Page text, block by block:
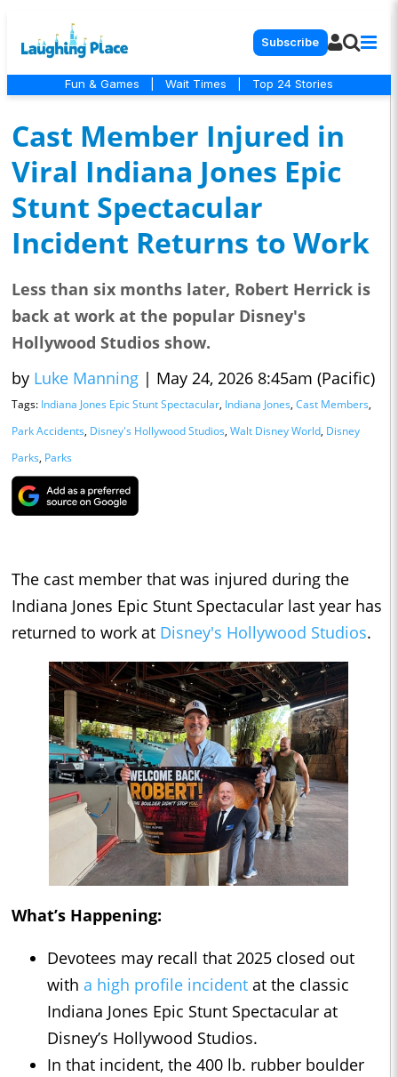
Subscribe
Fun & Games Wait Times Top 24 Stories
Cast Member Injured in
Viral Indiana Jones Epic
Stunt Spectacular
Incident Returns to Work
Less than six months later, Robert Herrick is
back at work at the popular Disney's
Hollywood Studios show.
by Luke Manning | May 24, 2026 8:45am (Pacific)
Tags: Indiana Jones Epic Stunt Spectacular, Indiana Jones, Cast Members,
Park Accidents, Disney's Hollywood Studios, Walt Disney World, Disney
Parks, Parks
The cast member that was injured during the
Indiana Jones Epic Stunt Spectacular last year has
returned to work at Disney's Hollywood Studios.
What’s Happening:
Devotees may recall that 2025 closed out
with a high profile incident at the classic
Indiana Jones Epic Stunt Spectacular at
Disney’s Hollywood Studios.
In that incident, the 400 lb. rubber boulder